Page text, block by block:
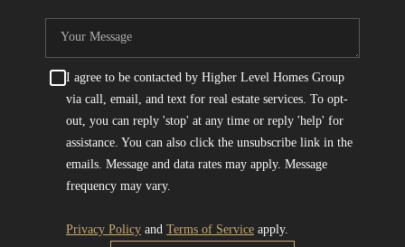
I agree to be contacted by Higher Level Homes Group
via call, email, and text for real estate services. To opt-
out, you can reply 'stop' at any time or reply 'help' for
assistance. You can also click the unsubscribe link in the
emails. Message and data rates may apply. Message
frequency may vary.
Privacy Policyand Terms of Serviceapply.